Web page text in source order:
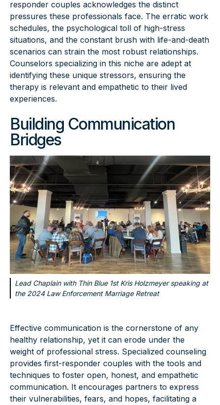
responder couples acknowledges the distinct
pressures these professionals face. The erratic work
schedules, the psychological toll of high-stress
situations, and the constant brush with life-and-death
scenarios can strain the most robust relationships.
Counselors specializing in this niche are adept at
identifying these unique stressors, ensuring the
therapy is relevant and empathetic to their lived
experiences.
Building Communication
Bridges
Lead Chaplain with Thin Blue 1st Kris Holzmeyer speaking at
the 2024 Law Enforcement Marriage Retreat
Effective communication is the cornerstone of any
healthy relationship, yet it can erode under the
weight of professional stress. Specialized counseling
provides first-responder couples with the tools and
techniques to foster open, honest, and empathetic
communication. It encourages partners to express
their vulnerabilities, fears, and hopes, facilitating a